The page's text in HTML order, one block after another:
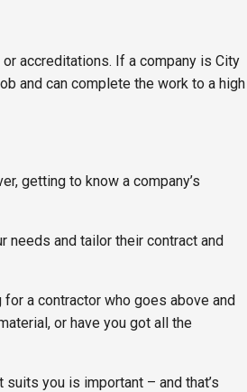
accreditations. If a company is City
and can complete the work to a high
getting to know a company’s
needs and tailor their contract and
a contractor who goes above and
or have you got all the
you is important – and that’s